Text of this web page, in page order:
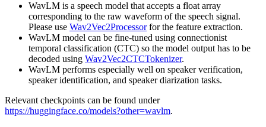
WavLM is a speech model that accepts a float array
corresponding to the raw waveform of the speech signal.
Please use Wav2Vec2Processorfor the feature extraction.
WavLM model can be fine-tuned using connectionist
temporal classification (CTC) so the model output has to be
decoded using Wav2Vec2CTCTokenizer.
WavLM performs especially well on speaker verification,
speaker identification, and speaker diarization tasks.
Relevant checkpoints can be found under
https://huggingface.co/models?other=wavlm.